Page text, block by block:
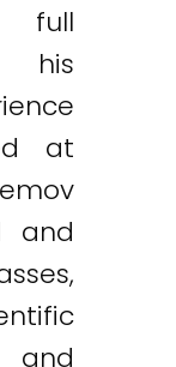
full
his
at
and
and